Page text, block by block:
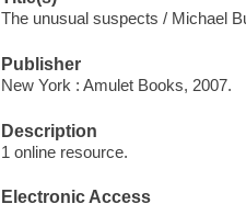
The unusual suspects / Michael
Publisher
New York : Amulet Books, 2007.
Description
1 online resource.
Electronic Access